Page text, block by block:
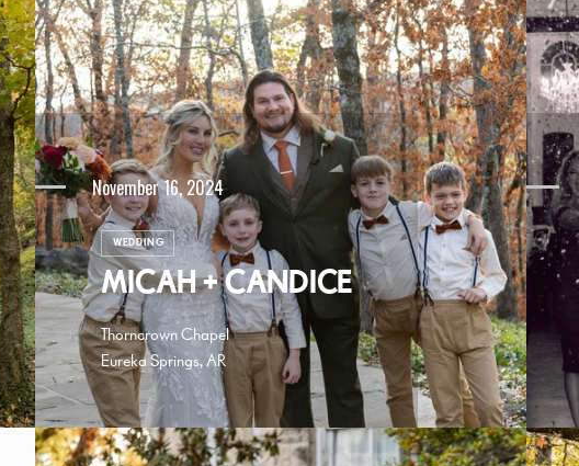
November 16, 2024
WEDDING
MICAH + CANDICE
Thorncrown Chapel
Eureka Springs, AR